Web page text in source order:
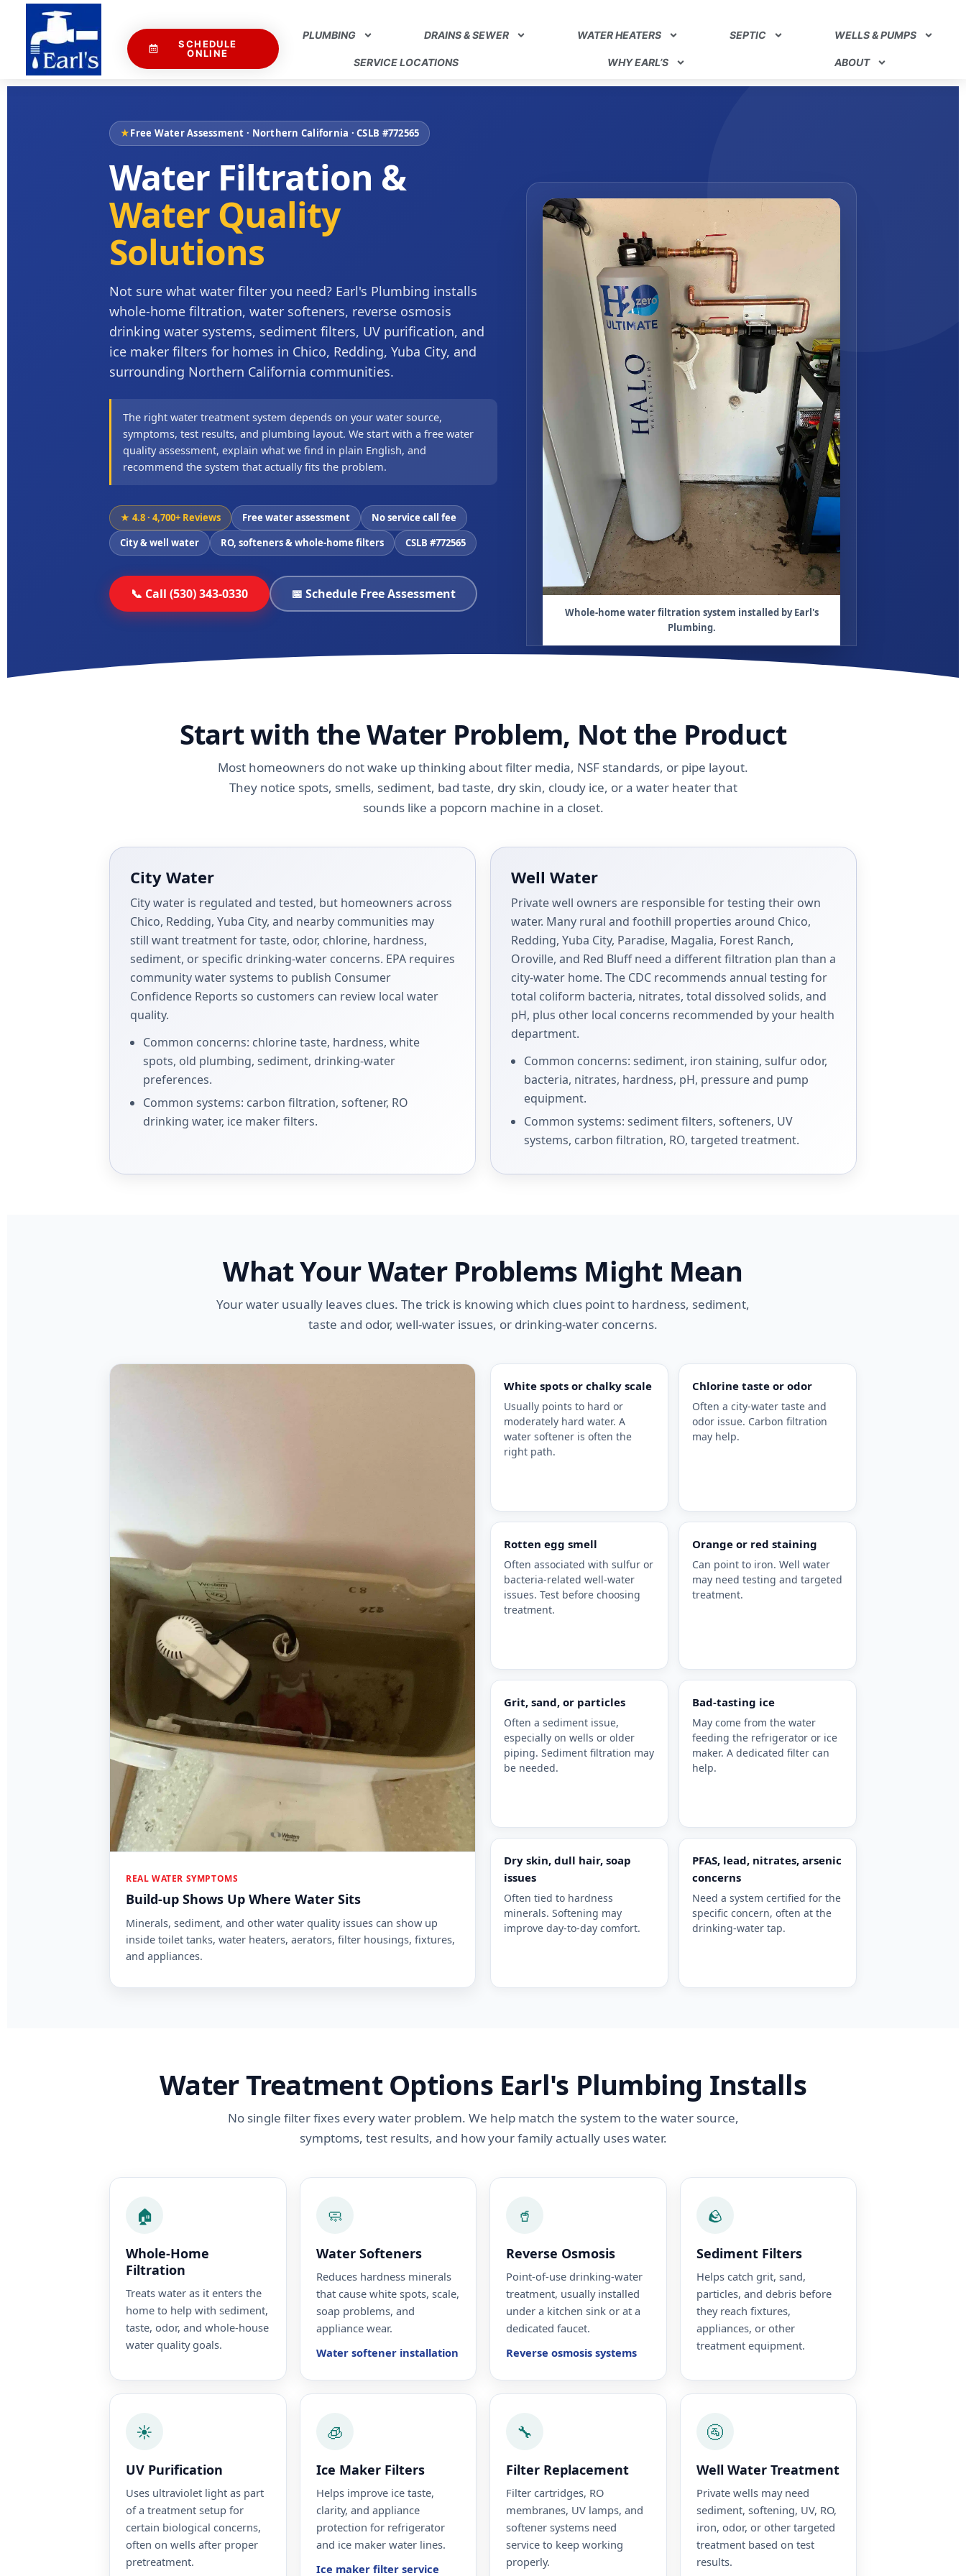
SCHEDULE
ONLINE
PLUMBING DRAINS & SEWER WATER HEATERS SEPTIC WELLS & PUMPS
SERVICE LOCATIONS WHY EARL’S ABOUT
★Free Water Assessment · Northern California · CSLB #772565
Water Filtration &
Water Quality
Solutions
Not sure what water filter you need? Earl's Plumbing installs
whole-home filtration, water softeners, reverse osmosis
drinking water systems, sediment filters, UV purification, and
ice maker filters for homes in Chico, Redding, Yuba City, and
surrounding Northern California communities.
The right water treatment system depends on your water source,
symptoms, test results, and plumbing layout. We start with a free water
quality assessment, explain what we find in plain English, and
recommend the system that actually fits the problem.
★ 4.8 · 4,700+ Reviews Free water assessment
No service call fee
City & well water
RO, softeners & whole-home filters CSLB #772565
📞 Call (530) 343-0330 📅 Schedule Free Assessment
Whole-home water filtration system installed by Earl's
Plumbing.
Start with the Water Problem, Not the Product
Most homeowners do not wake up thinking about filter media, NSF standards, or pipe layout.
They notice spots, smells, sediment, bad taste, dry skin, cloudy ice, or a water heater that
sounds like a popcorn machine in a closet.
City Water
City water is regulated and tested, but homeowners across
Chico, Redding, Yuba City, and nearby communities may
still want treatment for taste, odor, chlorine, hardness,
sediment, or specific drinking-water concerns. EPA requires
community water systems to publish Consumer
Confidence Reports so customers can review local water
quality.
Common concerns: chlorine taste, hardness, white
spots, old plumbing, sediment, drinking-water
preferences.
Common systems: carbon filtration, softener, RO
drinking water, ice maker filters.
Well Water
Private well owners are responsible for testing their own
water. Many rural and foothill properties around Chico,
Redding, Yuba City, Paradise, Magalia, Forest Ranch,
Oroville, and Red Bluff need a different filtration plan than a
city-water home. The CDC recommends annual testing for
total coliform bacteria, nitrates, total dissolved solids, and
pH, plus other local concerns recommended by your health
department.
Common concerns: sediment, iron staining, sulfur odor,
bacteria, nitrates, hardness, pH, pressure and pump
equipment.
Common systems: sediment filters, softeners, UV
systems, carbon filtration, RO, targeted treatment.
What Your Water Problems Might Mean
Your water usually leaves clues. The trick is knowing which clues point to hardness, sediment,
taste and odor, well-water issues, or drinking-water concerns.
REAL WATER SYMPTOMS
Build-up Shows Up Where Water Sits
Minerals, sediment, and other water quality issues can show up
inside toilet tanks, water heaters, aerators, filter housings, fixtures,
and appliances.
White spots or chalky scale
Usually points to hard or
moderately hard water. A
water softener is often the
right path.
Chlorine taste or odor
Often a city-water taste and
odor issue. Carbon filtration
may help.
Rotten egg smell
Often associated with sulfur or
bacteria-related well-water
issues. Test before choosing
treatment.
Orange or red staining
Can point to iron. Well water
may need testing and targeted
treatment.
Grit, sand, or particles
Often a sediment issue,
especially on wells or older
piping. Sediment filtration may
be needed.
Bad-tasting ice
May come from the water
feeding the refrigerator or ice
maker. A dedicated filter can
help.
Dry skin, dull hair, soap
issues
Often tied to hardness
minerals. Softening may
improve day-to-day comfort.
PFAS, lead, nitrates, arsenic
concerns
Need a system certified for the
specific concern, often at the
drinking-water tap.
Water Treatment Options Earl's Plumbing Installs
No single filter fixes every water problem. We help match the system to the water source,
symptoms, test results, and how your family actually uses water.
🏠
Whole-Home
Filtration
Treats water as it enters the
home to help with sediment,
taste, odor, and whole-house
water quality goals.
🧼
Water Softeners
Reduces hardness minerals
that cause white spots, scale,
soap problems, and
appliance wear.
Water softener installation
🥤
Reverse Osmosis
Point-of-use drinking-water
treatment, usually installed
under a kitchen sink or at a
dedicated faucet.
Reverse osmosis systems
🪨
Sediment Filters
Helps catch grit, sand,
particles, and debris before
they reach fixtures,
appliances, or other
treatment equipment.
☀️
UV Purification
Uses ultraviolet light as part
of a treatment setup for
certain biological concerns,
often on wells after proper
pretreatment.
🧊
Ice Maker Filters
Helps improve ice taste,
clarity, and appliance
protection for refrigerator
and ice maker water lines.
Ice maker filter service
🔧
Filter Replacement
Filter cartridges, RO
membranes, UV lamps, and
softener systems need
service to keep working
properly.
🚰
Well Water Treatment
Private wells may need
sediment, softening, UV, RO,
iron, odor, or other targeted
treatment based on test
results.